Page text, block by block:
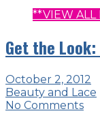
**VIEW ALL
Get the
October 2, 2012
Beauty and Lace
No Comments